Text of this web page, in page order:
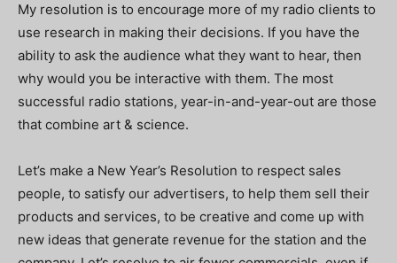
My resolution is to encourage more of my radio clients to
use research in making their decisions. If you have the
ability to ask the audience what they want to hear, then
why would you be interactive with them. The most
successful radio stations, year-in-and-year-out are those
that combine art & science.
Let’s make a New Year’s Resolution to respect sales
people, to satisfy our advertisers, to help them sell their
products and services, to be creative and come up with
new ideas that generate revenue for the station and the